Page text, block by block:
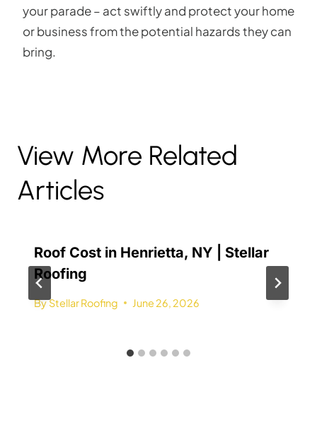
your parade – act swiftly and protect your home
or business from the potential hazards they can
bring.
View More Related
Articles
Roof Cost in Henrietta, NY | Stellar
Roofing
ByStellar Roofing June 26, 2026